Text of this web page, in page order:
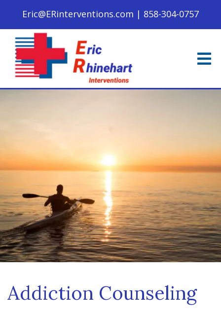
Eric@ERinterventions.com | 858-304-0757
Addiction Counseling